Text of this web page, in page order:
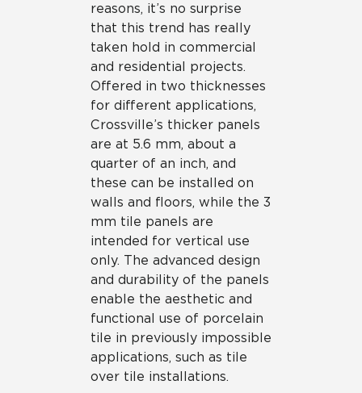
reasons, it’s no surprise
that this trend has really
taken hold in commercial
and residential projects.
Offered in two thicknesses
for different applications,
Crossville’s thicker panels
are at 5.6 mm, about a
quarter of an inch, and
these can be installed on
walls and floors, while the 3
mm tile panels are
intended for vertical use
only. The advanced design
and durability of the panels
enable the aesthetic and
functional use of porcelain
tile in previously impossible
applications, such as tile
over tile installations.